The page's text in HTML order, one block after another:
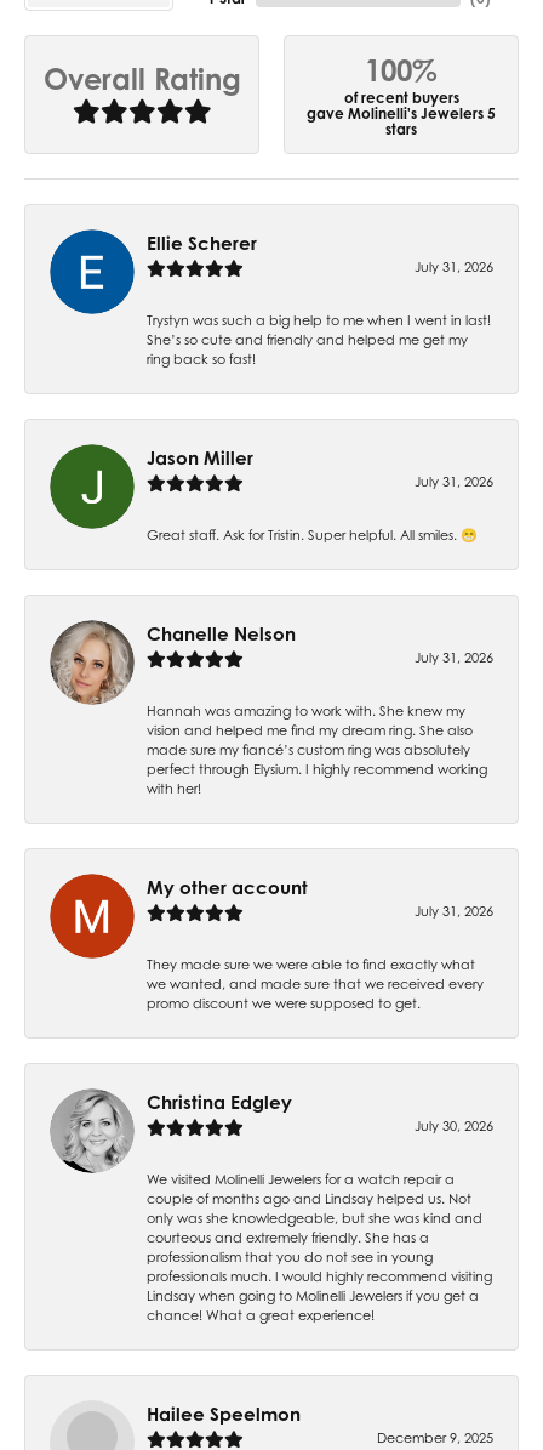
Overall Rating 100%
of recent buyers
gave Molinelli's Jewelers 5
stars
Ellie Scherer
July 31, 2026
Trystyn was such a big help to me when I went in last!
She’s so cute and friendly and helped me get my
ring back so fast!
Jason Miller
July 31, 2026
Great staff. Ask for Tristin. Super helpful. All smiles. 😁
Chanelle Nelson
July 31, 2026
Hannah was amazing to work with. She knew my
vision and helped me find my dream ring. She also
made sure my fiancé’s custom ring was absolutely
perfect through Elysium. I highly recommend working
with her!
My other account
July 31, 2026
They made sure we were able to find exactly what
we wanted, and made sure that we received every
promo discount we were supposed to get.
Christina Edgley
July 30, 2026
We visited Molinelli Jewelers for a watch repair a
couple of months ago and Lindsay helped us. Not
only was she knowledgeable, but she was kind and
courteous and extremely friendly. She has a
professionalism that you do not see in young
professionals much. I would highly recommend visiting
Lindsay when going to Molinelli Jewelers if you get a
chance! What a great experience!
Hailee Speelmon
December 9, 2025